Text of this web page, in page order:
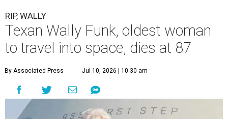
RIP, WALLY
Texan Wally Funk, oldest woman
to travel into space, dies at 87
By Associated Press Jul 10, 2026 | 10:30 am